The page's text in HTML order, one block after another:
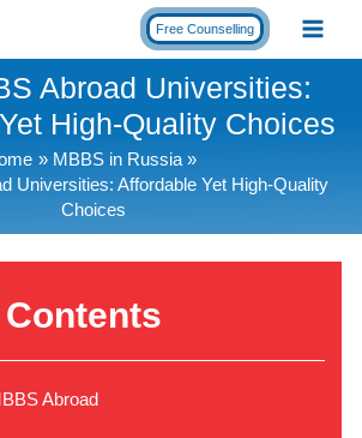
Free Counselling
Abroad Universities:
High-Quality Choices
MBBS in Russia
Universities: Affordable Yet High-Quality
Choices
Abroad